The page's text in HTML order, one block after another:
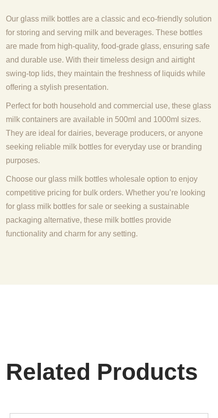
Our glass milk bottles are a classic and eco-friendly solution
for storing and serving milk and beverages. These bottles
are made from high-quality, food-grade glass, ensuring safe
and durable use. With their timeless design and airtight
swing-top lids, they maintain the freshness of liquids while
offering a stylish presentation.
Perfect for both household and commercial use, these glass
milk containers are available in 500ml and 1000ml sizes.
They are ideal for dairies, beverage producers, or anyone
seeking reliable milk bottles for everyday use or branding
purposes.
Choose our glass milk bottles wholesale option to enjoy
competitive pricing for bulk orders. Whether you’re looking
for glass milk bottles for sale or seeking a sustainable
packaging alternative, these milk bottles provide
functionality and charm for any setting.
Related Products